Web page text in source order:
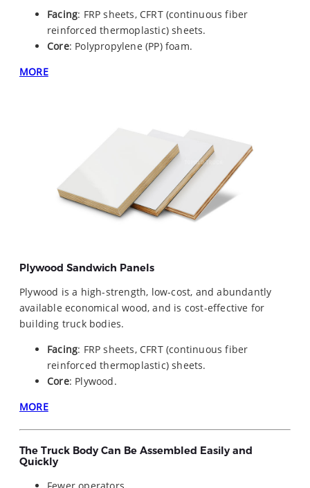
Facing: FRP sheets, CFRT (continuous fiber
reinforced thermoplastic) sheets.
Core: Polypropylene (PP) foam.
MORE
Plywood Sandwich Panels
Plywood is a high-strength, low-cost, and abundantly
available economical wood, and is cost-effective for
building truck bodies.
Facing: FRP sheets, CFRT (continuous fiber
reinforced thermoplastic) sheets.
Core: Plywood.
MORE
The Truck Body Can Be Assembled Easily and
Quickly